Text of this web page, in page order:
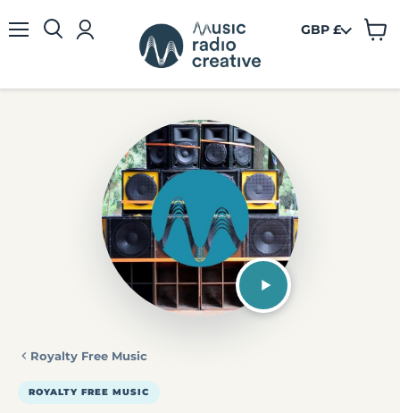
GBP £
View
Royalty Free Music
ROYALTY FREE MUSIC